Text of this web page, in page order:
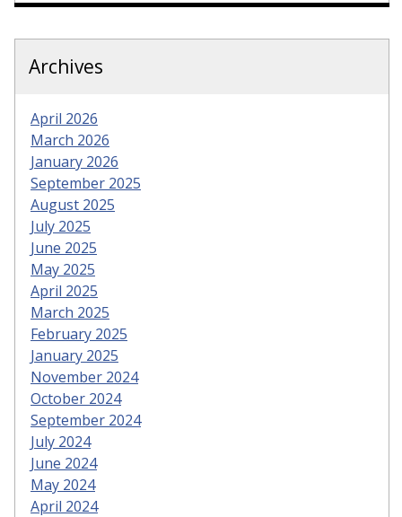
Archives
April 2026
March 2026
January 2026
September 2025
August 2025
July 2025
June 2025
May 2025
April 2025
March 2025
February 2025
January 2025
November 2024
October 2024
September 2024
July 2024
June 2024
May 2024
April 2024